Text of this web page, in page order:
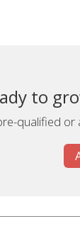
to
qualified or